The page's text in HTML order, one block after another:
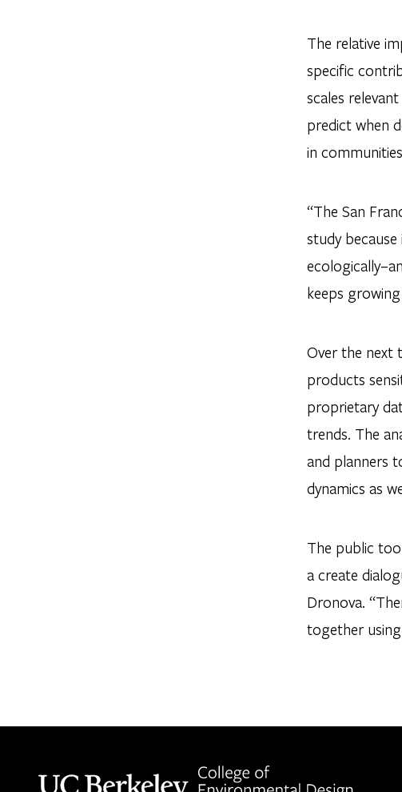
The relative
specific
scales
predict when
in
“The San
study
keeps
Over the next
products
proprietary
trends. The
and planners
dynamics as
The public
a create
Dronova.
together